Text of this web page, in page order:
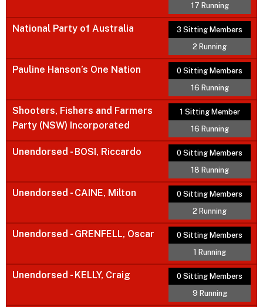
17 Running
National Party of Australia
3 Sitting Members
2 Running
Pauline Hanson’s One Nation
0 Sitting Members
16 Running
Shooters, Fishers and Farmers
Party (NSW) Incorporated
1 Sitting Member
16 Running
Unendorsed - BOSI, Riccardo
0 Sitting Members
18 Running
Unendorsed - CAINE, Milton
0 Sitting Members
2 Running
Unendorsed - GRENFELL, Oscar
0 Sitting Members
1 Running
Unendorsed - KELLY, Craig
0 Sitting Members
9 Running